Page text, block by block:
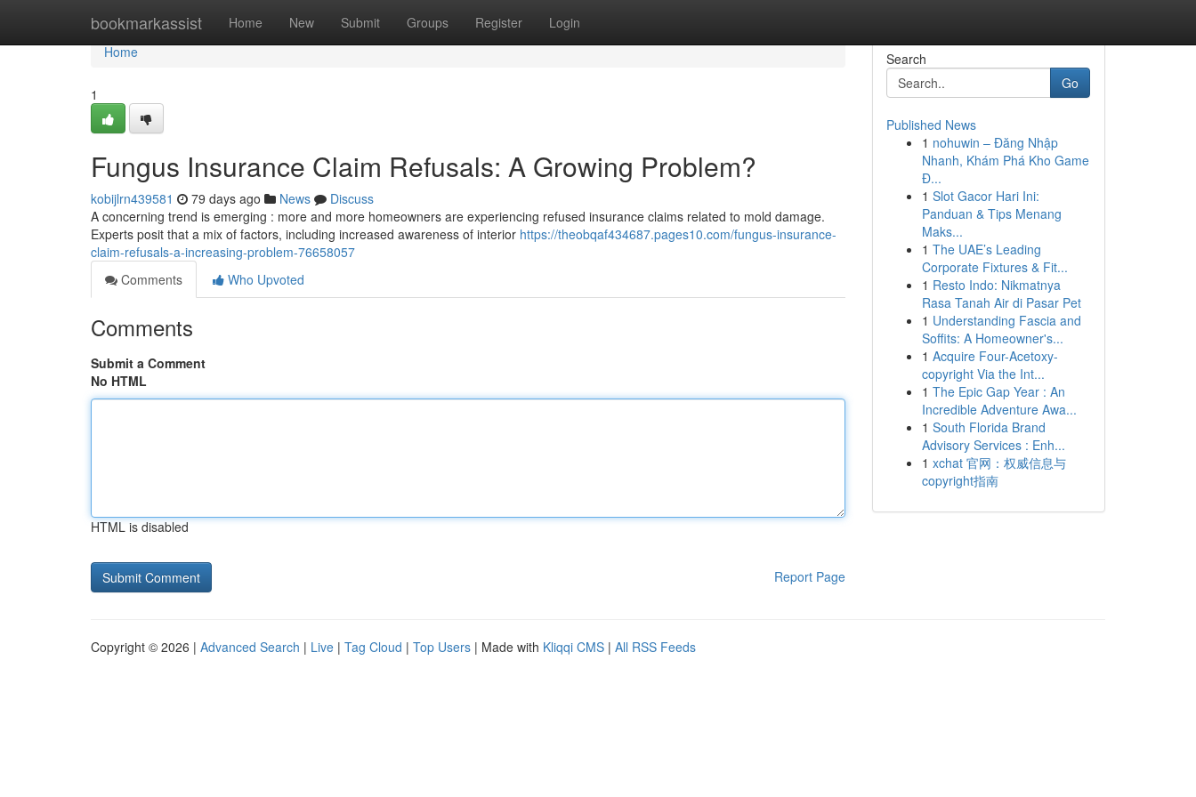
bookmarkassist Home New Submit Groups Register Login
Home
Home
1
Fungus Insurance Claim Refusals: A Growing Problem?
kobijlrn439581 79 days ago News
Discuss
A concerning trend is emerging : more and more homeowners are experiencing refused insurance claims related to mold damage.
Experts posit that a mix of factors, including increased awareness of interior https://theobqaf434687.pages10.com/fungus-insurance-
claim-refusals-a-increasing-problem-76658057
Comments
Who Upvoted
Comments
Submit a Comment
No HTML
HTML is disabled
Report Page
Search
Go
Published News
1 nohuwin – Đăng Nhập
Nhanh, Khám Phá Kho Game
Đ...
1 Slot Gacor Hari Ini:
Panduan & Tips Menang
Maks...
1 The UAE’s Leading
Corporate Fixtures & Fit...
1 Resto Indo: Nikmatnya
Rasa Tanah Air di Pasar Pet
1 Understanding Fascia and
Soffits: A Homeowner's...
1 Acquire Four-Acetoxy-
copyright Via the Int...
1 The Epic Gap Year : An
Incredible Adventure Awa...
1 South Florida Brand
Advisory Services : Enh...
1 xchat 官网：权威信息与
copyright指南
Copyright © 2026 | Advanced Search | Live | Tag Cloud | Top Users | Made with Kliqqi CMS | All RSS Feeds